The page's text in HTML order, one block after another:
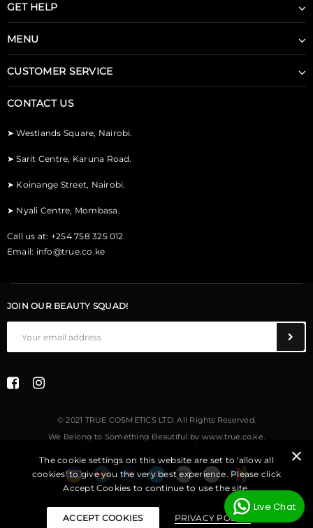
The cookie settings on this website are set to 'allow all
cookies' to give you the very best experience. Please click
Accept Cookies to continue to use the site.
ACCEPT COOKIES PRIVACY POLICY
GET HELP
MENU
CUSTOMER SERVICE
CONTACT US
➤Westlands Square, Nairobi.
➤Sarit Centre, Karuna Road.
➤ Koinange Street, Nairobi.
➤ Nyali Centre, Mombasa.
Call us at: +254 758 325 012
Email: info@true.co.ke
JOIN OUR BEAUTY SQUAD!
© 2021 TRUE COSMETICS LTD. All Rights Reserved.
We Belong to Something Beautiful by www.true.co.ke.
Live Chat